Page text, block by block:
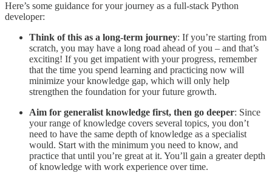
Here’s some guidance for your journey as a full-stack Python
developer:
Think of this as a long-term journey: If you’re starting from
scratch, you may have a long road ahead of you – and that’s
exciting! If you get impatient with your progress, remember
that the time you spend learning and practicing now will
minimize your knowledge gap, which will only help
strengthen the foundation for your future growth.
Aim for generalist knowledge first, then go deeper: Since
your range of knowledge covers several topics, you don’t
need to have the same depth of knowledge as a specialist
would. Start with the minimum you need to know, and
practice that until you’re great at it. You’ll gain a greater depth
of knowledge with work experience over time.